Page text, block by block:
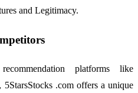
and Legitimacy.
platforms like
.com offers a unique